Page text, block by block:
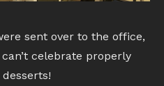
sent over to the office,
celebrate properly